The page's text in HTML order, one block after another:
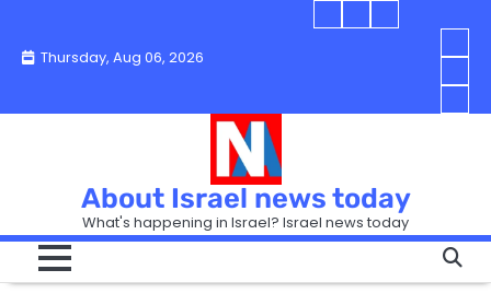
contentThursday, Aug 06, 2026
Blog
Today
IsraelBlog
Today
You
in
so
it
Can
Hurt
the
How
in
About Israel news today
What's happening in Israel? Israel news today